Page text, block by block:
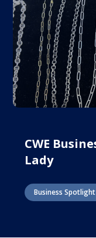
CWE
Lady
Business Spotlight